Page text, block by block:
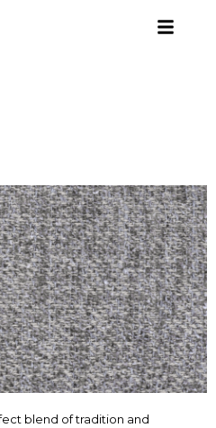
blend of tradition and